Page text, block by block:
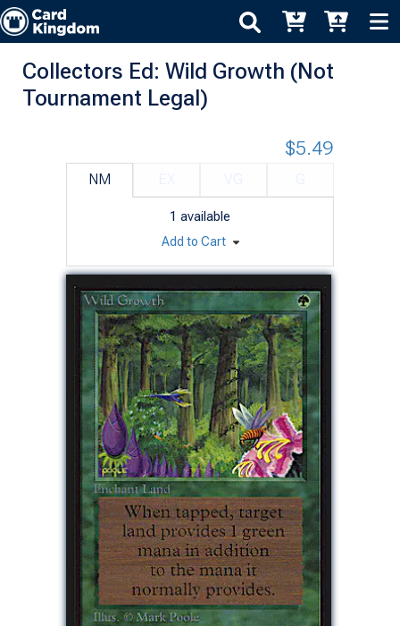
Collectors Ed: Wild Growth (Not
Tournament Legal)
NM
1 available
$5.49
Add to Cart